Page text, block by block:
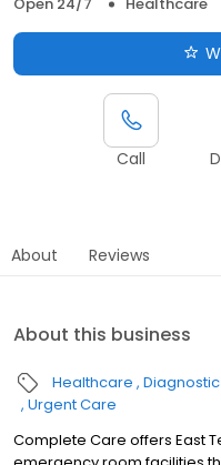
Call
About Reviews
About this business
Healthcare
Urgent Care
Complete Care offers East